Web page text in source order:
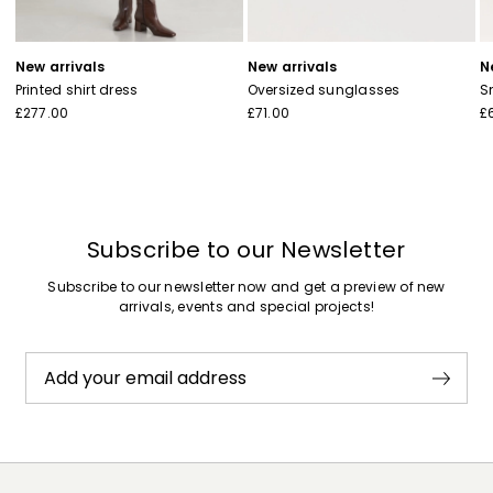
New arrivals
Printed shirt dress
£277.00
New arrivals
Oversized sunglasses
£71.00
Subscribe to our Newsletter
Subscribe to our newsletter now and get a preview of new
arrivals, events and special projects!
Add your email address